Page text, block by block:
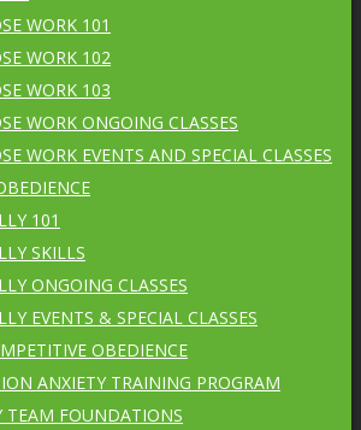
WORK 101
WORK 102
WORK 103
WORK ONGOING CLASSES
WORK EVENTS AND SPECIAL CLASSES
101
SKILLS
ONGOING CLASSES
EVENTS & SPECIAL CLASSES
OBEDIENCE
ANXIETY TRAINING PROGRAM
TEAM FOUNDATIONS